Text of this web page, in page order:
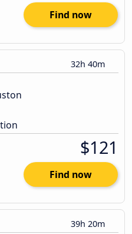
Find now
32h 40m
$121
Find now
39h 20m